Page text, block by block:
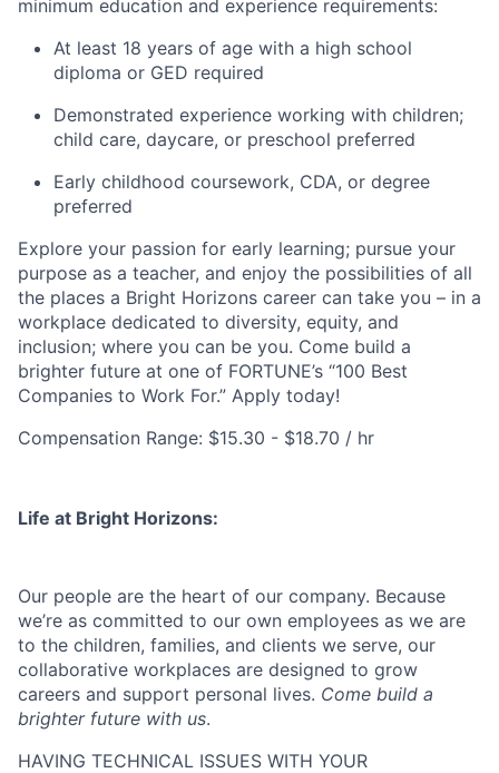
minimum education and experience requirements:
At least 18 years of age with a high school
diploma or GED required
Demonstrated experience working with children;
child care, daycare, or preschool preferred
Early childhood coursework, CDA, or degree
preferred
Explore your passion for early learning; pursue your
purpose as a teacher, and enjoy the possibilities of all
the places a Bright Horizons career can take you – in a
workplace dedicated to diversity, equity, and
inclusion; where you can be you. Come build a
brighter future at one of FORTUNE’s “100 Best
Companies to Work For.” Apply today!
Compensation Range: $15.30 - $18.70 / hr
Life at Bright Horizons:
Our people are the heart of our company. Because
we’re as committed to our own employees as we are
to the children, families, and clients we serve, our
collaborative workplaces are designed to grow
careers and support personal lives. Come build a
brighter future with us.
HAVING TECHNICAL ISSUES WITH YOUR